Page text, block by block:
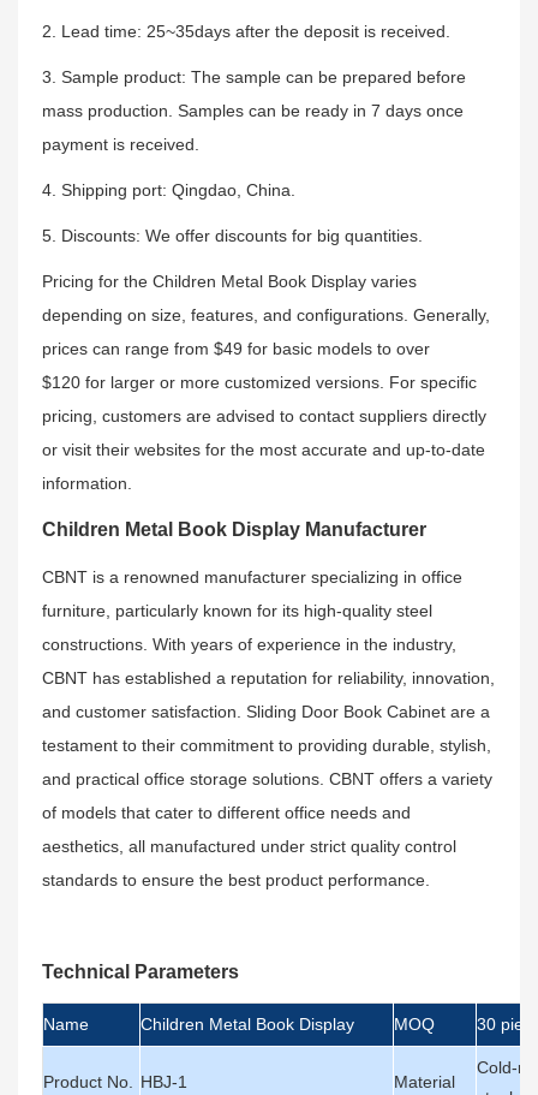
2. Lead time: 25~35days after the deposit is received.
3. Sample product: The sample can be prepared before
mass production. Samples can be ready in 7 days once
payment is received.
4. Shipping port: Qingdao, China.
5. Discounts: We offer discounts for big quantities.
Pricing for the Children Metal Book Display varies
depending on size, features, and configurations. Generally,
prices can range from $49 for basic models to over
$120 for larger or more customized versions. For specific
pricing, customers are advised to contact suppliers directly
or visit their websites for the most accurate and up-to-date
information.
Children Metal Book Display Manufacturer
CBNT is a renowned manufacturer specializing in office
furniture, particularly known for its high-quality steel
constructions. With years of experience in the industry,
CBNT has established a reputation for reliability, innovation,
and customer satisfaction. Sliding Door Book Cabinet are a
testament to their commitment to providing durable, stylish,
and practical office storage solutions. CBNT offers a variety
of models that cater to different office needs and
aesthetics, all manufactured under strict quality control
standards to ensure the best product performance.
Technical Parameters
Name Children Metal Book Display MOQ 30
Product No. HBJ-1 Material
Cold-